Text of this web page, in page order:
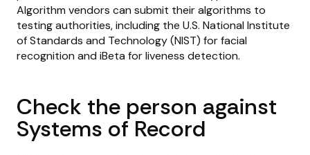
Algorithm vendors can submit their algorithms to
testing authorities, including the U.S. National Institute
of Standards and Technology (NIST) for facial
recognition and iBeta for liveness detection.
Check the person against
Systems of Record